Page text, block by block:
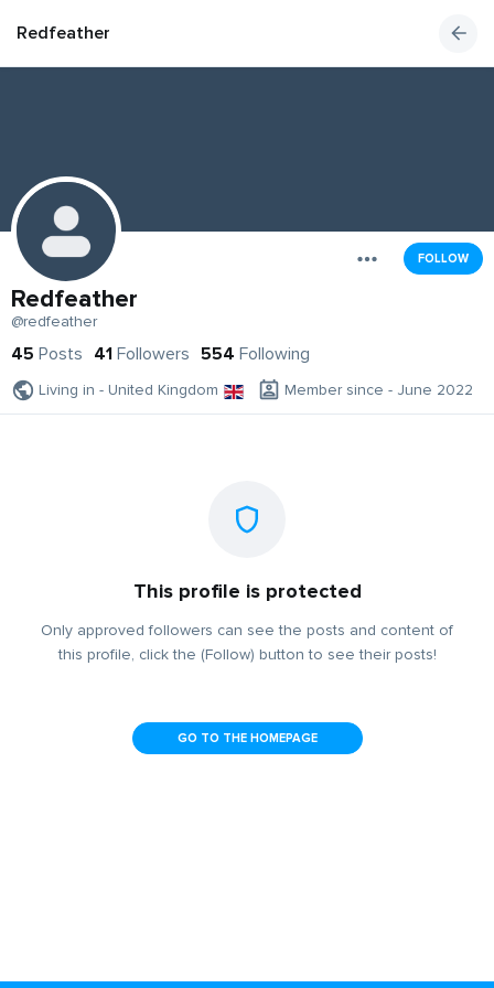
Redfeather
FOLLOW
Redfeather
@redfeather
45 Posts 41 Followers 554 Following
Living in - United Kingdom Member since - June 2022
This profile is protected
Only approved followers can see the posts and content of
this profile, click the (Follow) button to see their posts!
GO TO THE HOMEPAGE